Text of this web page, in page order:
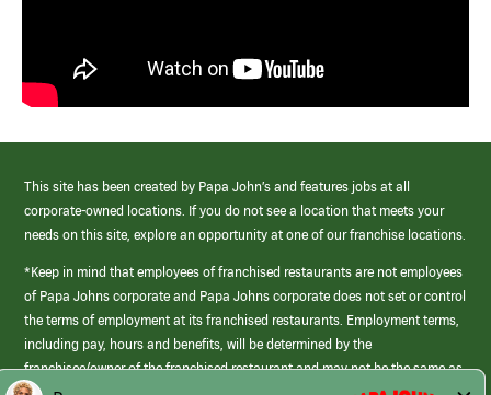
This site has been created by Papa John’s and features jobs at all
corporate-owned locations. If you do not see a location that meets your
needs on this site, explore an opportunity at one of our franchise locations.
*Keep in mind that employees of franchised restaurants are not employees
of Papa Johns corporate and Papa Johns corporate does not set or control
the terms of employment at its franchised restaurants. Employment terms,
including pay, hours and benefits, will be determined by the
franchisee/owner of the franchised restaurant and may not be the same as